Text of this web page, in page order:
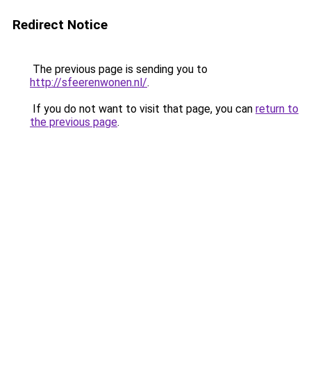
Redirect Notice
The previous page is sending you to
http://sfeerenwonen.nl/.
If you do not want to visit that page, you can return to
the previous page.